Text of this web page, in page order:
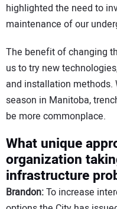
highlighted the need to
maintenance of our
The benefit of changing
us to try new
and installation
season in Manitoba,
be more commonplace.
What unique
organization
infrastructure
Brandon:To increase